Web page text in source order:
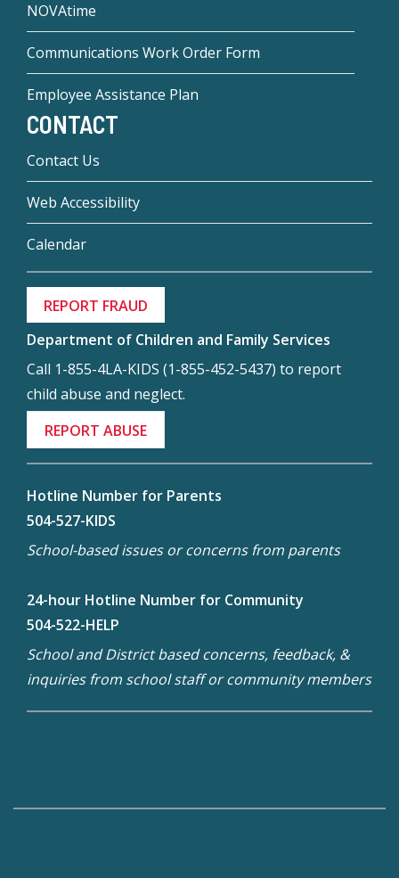
NOVAtime
Communications Work Order Form
Employee Assistance Plan
CONTACT
Contact Us
Web Accessibility
Calendar
REPORT FRAUD
Department of Children and Family Services
Call 1-855-4LA-KIDS (1-855-452-5437) to report
child abuse and neglect.
REPORT ABUSE
Hotline Number for Parents
504-527-KIDS
School-based issues or concerns from parents
24-hour Hotline Number for Community
504-522-HELP
School and District based concerns, feedback, &
inquiries from school staff or community members